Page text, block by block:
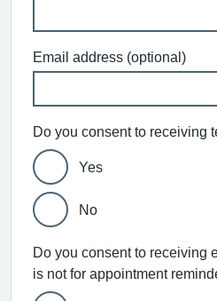
Email address (optional)
Do you consent to receiving
Yes
No
Do you consent to receiving
is not for appointment